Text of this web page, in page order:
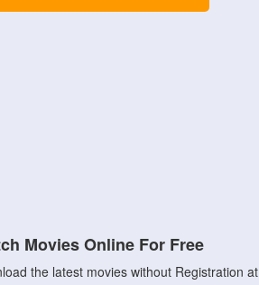
Movies Online For Free
the latest movies without Registration at